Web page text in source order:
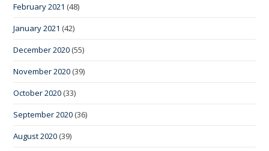
February 2021 (48)
January 2021 (42)
December 2020 (55)
November 2020 (39)
October 2020 (33)
September 2020 (36)
August 2020 (39)